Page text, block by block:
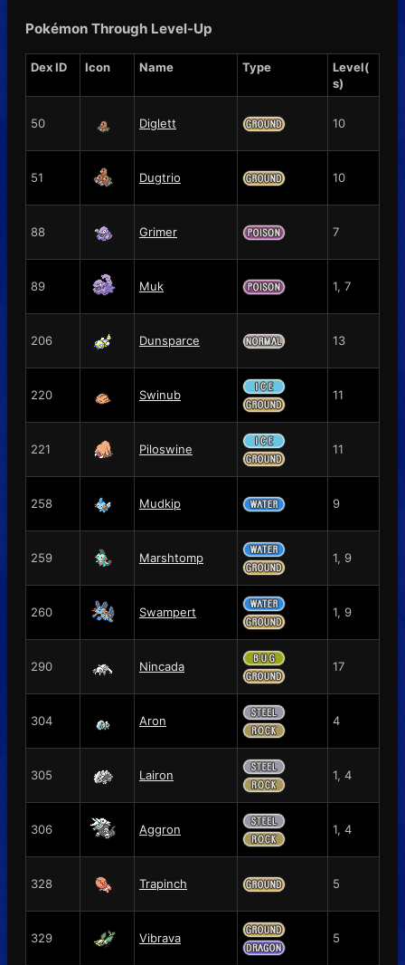
Pokémon Through Level-Up
Dex ID Icon Name Type
Level(
s)
50 Diglett 10
51 Dugtrio 10
88 Grimer 7
89 Muk 1, 7
206 Dunsparce 13
220 Swinub 11
221 Piloswine 11
258 Mudkip 9
259 Marshtomp 1, 9
260 Swampert 1, 9
290 Nincada 17
304 Aron 4
305 Lairon 1, 4
306 Aggron 1, 4
328 Trapinch 5
329 Vibrava 5